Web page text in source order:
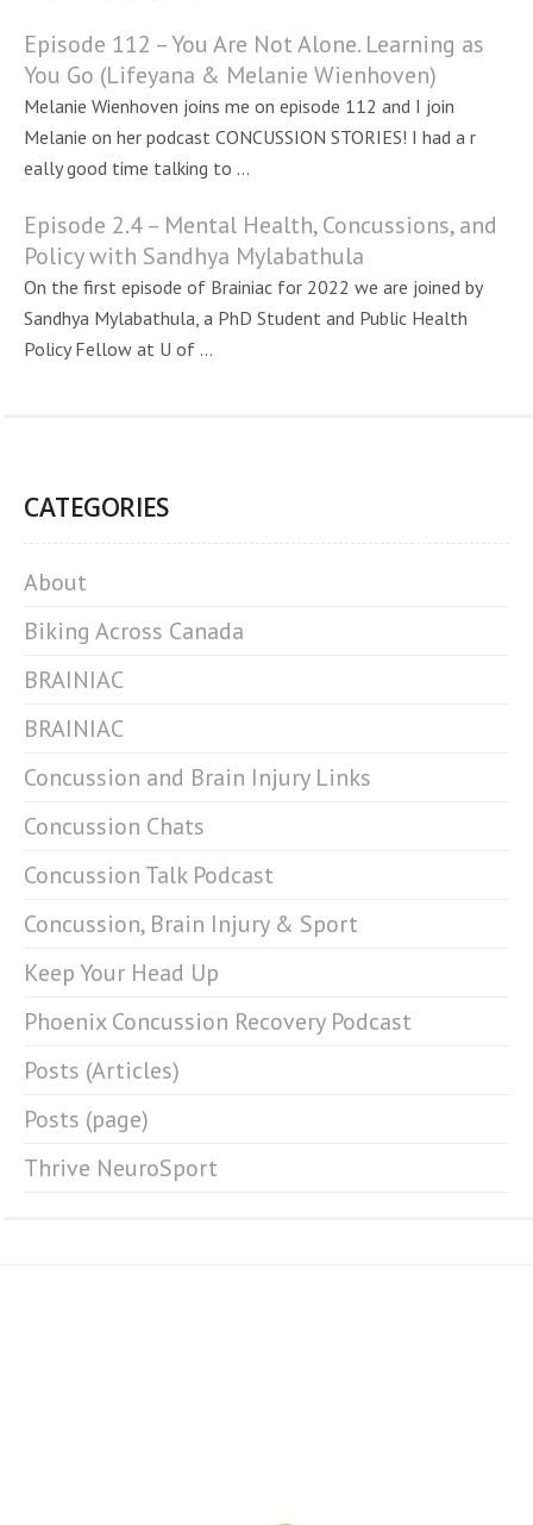
Episode 112 – You Are Not Alone. Learning as
You Go (Lifeyana & Melanie Wienhoven)
Melanie Wienhoven joins me on episode 112 and I join
Melanie on her podcast CONCUSSION STORIES! I had a r
eally good time talking to ...
Episode 2.4 – Mental Health, Concussions, and
Policy with Sandhya Mylabathula
On the first episode of Brainiac for 2022 we are joined by
Sandhya Mylabathula, a PhD Student and Public Health
Policy Fellow at U of ...
CATEGORIES
About
Biking Across Canada
BRAINIAC
BRAINIAC
Concussion and Brain Injury Links
Concussion Chats
Concussion Talk Podcast
Concussion, Brain Injury & Sport
Keep Your Head Up
Phoenix Concussion Recovery Podcast
Posts (Articles)
Posts (page)
Thrive NeuroSport